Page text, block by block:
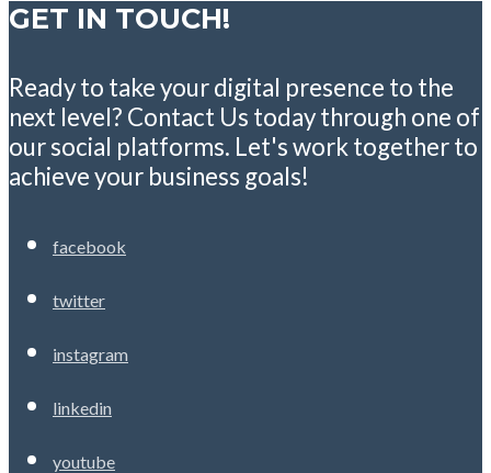
GET IN TOUCH!
Ready to take your digital presence to the
next level? Contact Us today through one of
our social platforms. Let's work together to
achieve your business goals!
facebook
twitter
instagram
linkedin
youtube